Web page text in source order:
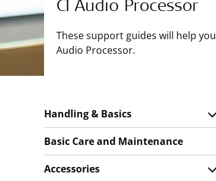
CI Audio Processor
These support guides will help
Audio Processor.
Handling & Basics
Basic Care and Maintenance
Accessories